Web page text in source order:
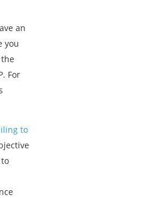
an
you
For
to